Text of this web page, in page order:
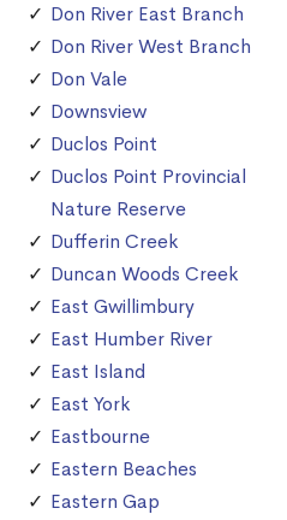
Don River East Branch
Don River West Branch
Don Vale
Downsview
Duclos Point
Duclos Point Provincial
Nature Reserve
Dufferin Creek
Duncan Woods Creek
East Gwillimbury
East Humber River
East Island
East York
Eastbourne
Eastern Beaches
Eastern Gap